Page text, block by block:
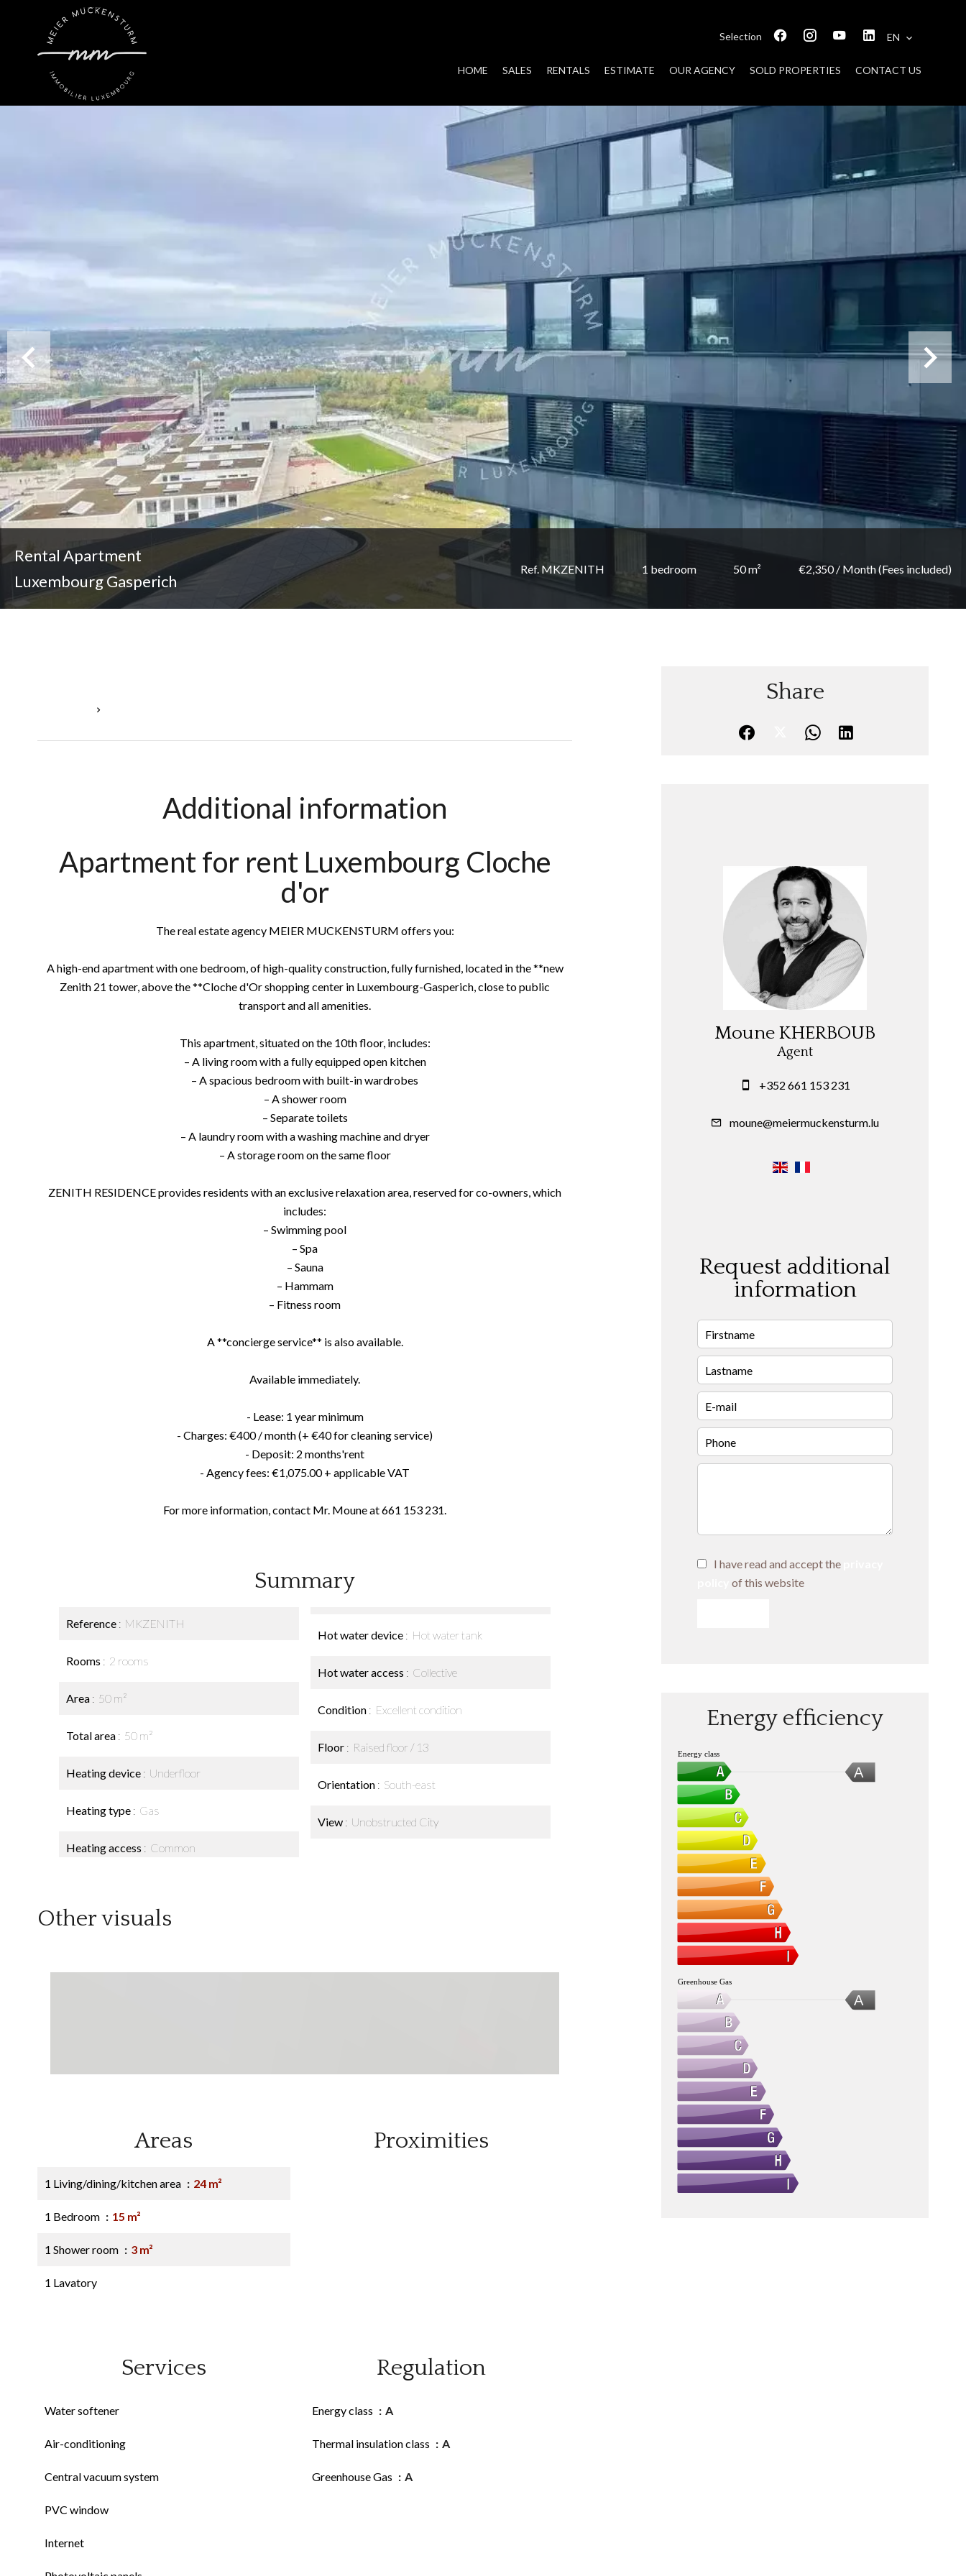
Selection EN
HOME SALES RENTALS ESTIMATE OUR AGENCY SOLD PROPERTIES CONTACT US
Rental Apartment
Luxembourg Gasperich
Ref. MKZENITH 1 bedroom 50 m² €2,350 / Month (Fees included)
Additional information
Apartment for rent Luxembourg Cloche
d'or
The real estate agency MEIER MUCKENSTURM offers you:
A high-end apartment with one bedroom, of high-quality construction, fully furnished, located in the **new
Zenith 21 tower, above the **Cloche d'Or shopping center in Luxembourg-Gasperich, close to public
transport and all amenities.
This apartment, situated on the 10th floor, includes:
– A living room with a fully equipped open kitchen
– A spacious bedroom with built-in wardrobes
– A shower room
– Separate toilets
– A laundry room with a washing machine and dryer
– A storage room on the same floor
ZENITH RESIDENCE provides residents with an exclusive relaxation area, reserved for co-owners, which
includes:
– Swimming pool
– Spa
– Sauna
– Hammam
– Fitness room
A **concierge service** is also available.
Available immediately.
- Lease: 1 year minimum
- Charges: €400 / month (+ €40 for cleaning service)
- Deposit: 2 months'rent
- Agency fees: €1,075.00 + applicable VAT
For more information, contact Mr. Moune at 661 153 231.
Summary
Reference MKZENITH
Rooms 2 rooms
Area 50 m²
Total area 50 m²
Heating device Underfloor
Heating type Gas
Heating access Common
Hot water device Hot water tank
Hot water access Collective
Condition Excellent condition
Floor Raised floor / 13
Orientation South-east
View Unobstructed City
Other visuals
Areas
1 Living/dining/kitchen area 24 m²
1 Bedroom 15 m²
1 Shower room 3 m²
1 Lavatory
Proximities
Services
Water softener
Air-conditioning
Central vacuum system
PVC window
Internet
Regulation
Energy class A
Thermal insulation class A
Greenhouse Gas A
Share
Moune KHERBOUB
Agent
+352 661 153 231
moune@meiermuckensturm.lu
Request additional
information
I have read and accept the
of this website
Energy efficiency
A
Energy class
A
Greenhouse Gas